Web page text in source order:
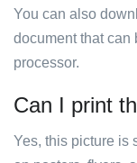
You can also
document that can
processor.
Can I print
Yes, this picture is